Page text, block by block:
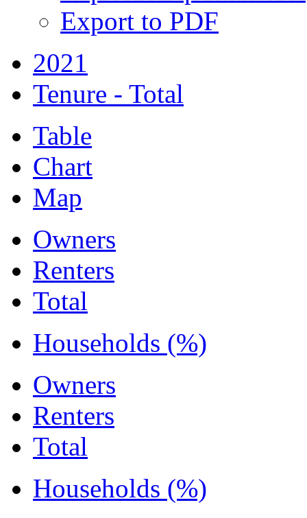
Export to PDF
2021
Tenure - Total
Table
Chart
Map
Owners
Renters
Total
Households (%)
Owners
Renters
Total
Households (%)